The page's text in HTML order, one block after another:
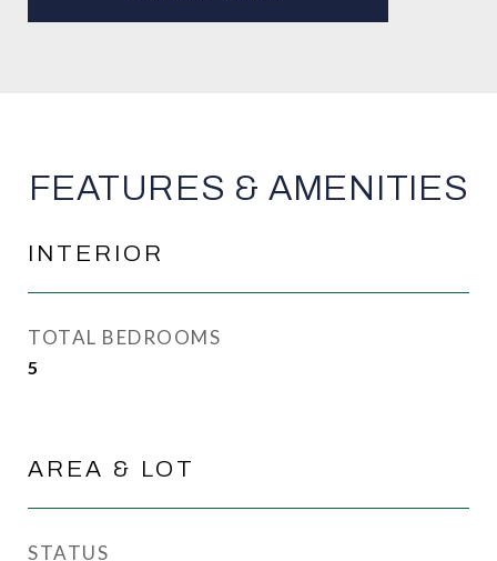
FEATURES & AMENITIES
INTERIOR
TOTAL BEDROOMS
5
AREA & LOT
STATUS